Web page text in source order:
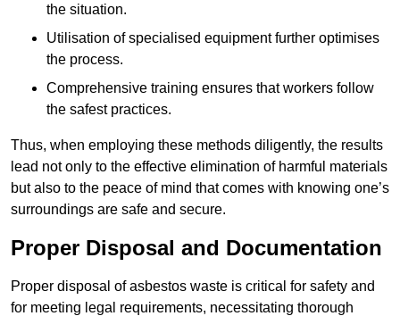
the situation.
Utilisation of specialised equipment further optimises
the process.
Comprehensive training ensures that workers follow
the safest practices.
Thus, when employing these methods diligently, the results
lead not only to the effective elimination of harmful materials
but also to the peace of mind that comes with knowing one’s
surroundings are safe and secure.
Proper Disposal and Documentation
Proper disposal of asbestos waste is critical for safety and
for meeting legal requirements, necessitating thorough